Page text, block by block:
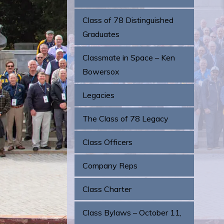
Class of 78 Distinguished
Graduates
Classmate in Space – Ken
Bowersox
Legacies
The Class of 78 Legacy
Class Officers
Company Reps
Class Charter
Class Bylaws – October 11,